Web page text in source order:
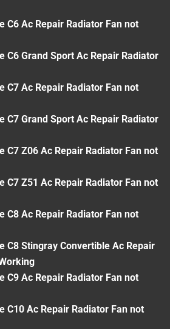
C6 Ac Repair Radiator Fan not
C6 Grand Sport Ac Repair Radiator
C7 Ac Repair Radiator Fan not
C7 Grand Sport Ac Repair Radiator
C7 Z06 Ac Repair Radiator Fan not
C7 Z51 Ac Repair Radiator Fan not
C8 Ac Repair Radiator Fan not
C8 Stingray Convertible Ac Repair
C9 Ac Repair Radiator Fan not
C10 Ac Repair Radiator Fan not